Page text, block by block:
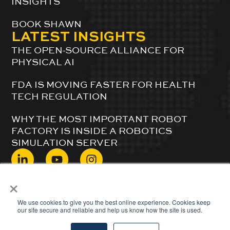
×
We use cookies to give you the best online experience. Cookies keep
our site secure and reliable and help us know how the site is used.
BOOK SHAWN
LATEST INSIGHTS
THE OPEN-SOURCE ALLIANCE FOR
PHYSICAL AI
FDA IS MOVING FASTER FOR HEALTH
TECH REGULATION
WHY THE MOST IMPORTANT ROBOT
FACTORY IS INSIDE A ROBOTICS
SIMULATION SERVER